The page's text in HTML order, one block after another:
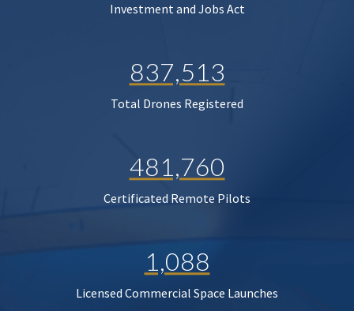
Investment and Jobs Act
837,513
Total Drones Registered
481,760
Certificated Remote Pilots
1,088
Licensed Commercial Space Launches